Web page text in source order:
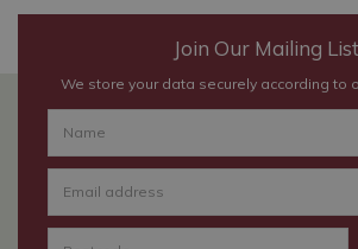
Join Our Mailing List
We store your data securely according to